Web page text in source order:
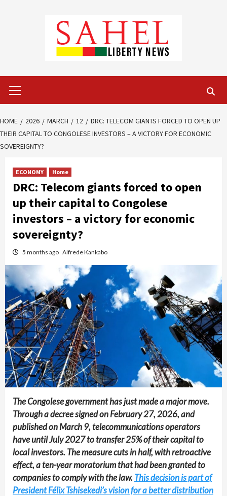
Menu
HOME 2026 MARCH 12
DRC: TELECOM GIANTS FORCED TO OPEN UP
THEIR CAPITAL TO CONGOLESE INVESTORS – A VICTORY FOR ECONOMIC
SOVEREIGNTY?
ECONOMY Home
DRC: Telecom giants forced to open
up their capital to Congolese
investors – a victory for economic
sovereignty?
5 months ago Alfrede Kankabo
The Congolese government has just made a major move.
Through a decree signed on February 27, 2026, and
published on March 9, telecommunications operators
have until July 2027 to transfer 25% of their capital to
local investors. The measure cuts in half, with retroactive
effect, a ten-year moratorium that had been granted to
companies to comply with the law.This decision is part of
President Félix Tshisekedi’s vision for a better distribution